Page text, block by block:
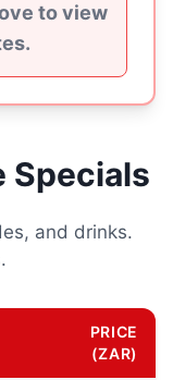
to view
Specials
and drinks.
PRICE
(ZAR)